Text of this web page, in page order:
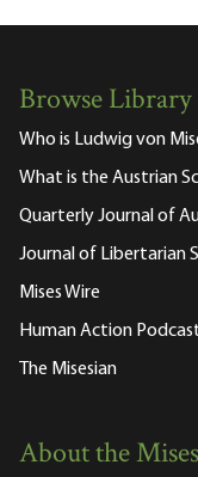
Browse Library
Who is Ludwig von
What is the Austrian
Quarterly Journal of
Journal of Libertarian
Mises Wire
Human Action
The Misesian
About the